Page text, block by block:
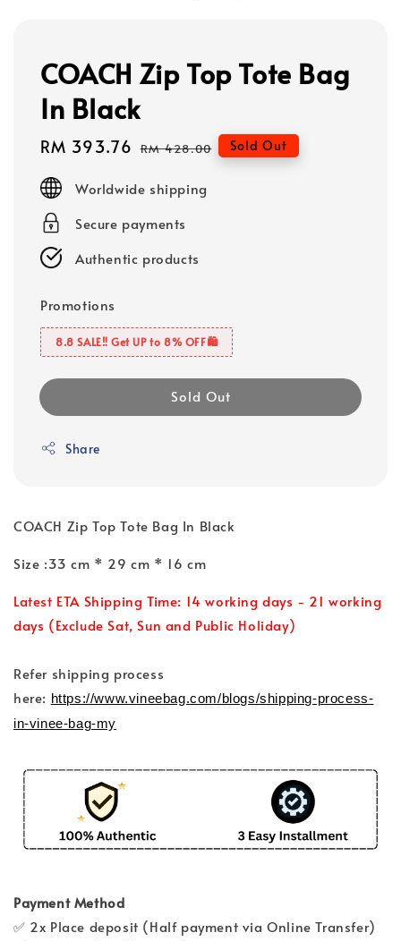
COACH Zip Top Tote Bag
In Black
Sale
RM 393.76 Regular
RM 428.00 Sold Out
Worldwide shipping
Secure payments
Authentic products
Promotions
8.8 SALE‼️ Get UP to 8% OFF🛍️
Sold Out
Share
COACH Zip Top Tote Bag In Black
Size :33 cm * 29 cm * 16 cm
Latest ETA Shipping Time: 14 working days - 21 working
days (Exclude Sat, Sun and Public Holiday)
Refer shipping process
here: https://www.vineebag.com/blogs/shipping-process-
in-vinee-bag-my
Payment Method
✅ 2x Place deposit (Half payment via Online Transfer)